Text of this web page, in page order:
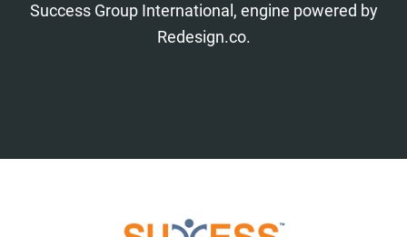
Success Group International, engine powered by
Redesign.co.